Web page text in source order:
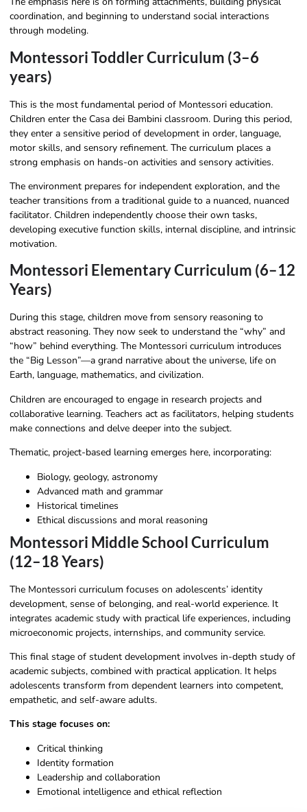
coordination, and beginning to understand social interactions
through modeling.
Montessori Toddler Curriculum (3–6
years)
This is the most fundamental period of Montessori education.
Children enter the Casa dei Bambini classroom. During this period,
they enter a sensitive period of development in order, language,
motor skills, and sensory refinement. The curriculum places a
strong emphasis on hands-on activities and sensory activities.
The environment prepares for independent exploration, and the
teacher transitions from a traditional guide to a nuanced, nuanced
facilitator. Children independently choose their own tasks,
developing executive function skills, internal discipline, and intrinsic
motivation.
Montessori Elementary Curriculum (6–12
Years)
During this stage, children move from sensory reasoning to
abstract reasoning. They now seek to understand the “why” and
“how” behind everything. The Montessori curriculum introduces
the “Big Lesson”—a grand narrative about the universe, life on
Earth, language, mathematics, and civilization.
Children are encouraged to engage in research projects and
collaborative learning. Teachers act as facilitators, helping students
make connections and delve deeper into the subject.
Thematic, project-based learning emerges here, incorporating:
Biology, geology, astronomy
Advanced math and grammar
Historical timelines
Ethical discussions and moral reasoning
Montessori Middle School Curriculum
(12–18 Years)
The Montessori curriculum focuses on adolescents’ identity
development, sense of belonging, and real-world experience. It
integrates academic study with practical life experiences, including
microeconomic projects, internships, and community service.
This final stage of student development involves in-depth study of
academic subjects, combined with practical application. It helps
adolescents transform from dependent learners into competent,
empathetic, and self-aware adults.
This stage focuses on:
Critical thinking
Identity formation
Leadership and collaboration
Emotional intelligence and ethical reflection